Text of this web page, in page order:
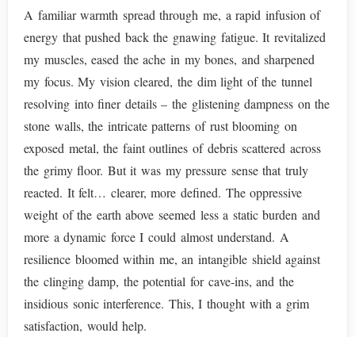
A familiar warmth spread through me, a rapid infusion of
energy that pushed back the gnawing fatigue. It revitalized
my muscles, eased the ache in my bones, and sharpened
my focus. My vision cleared, the dim light of the tunnel
resolving into finer details – the glistening dampness on the
stone walls, the intricate patterns of rust blooming on
exposed metal, the faint outlines of debris scattered across
the grimy floor. But it was my pressure sense that truly
reacted. It felt… clearer, more defined. The oppressive
weight of the earth above seemed less a static burden and
more a dynamic force I could almost understand. A
resilience bloomed within me, an intangible shield against
the clinging damp, the potential for cave-ins, and the
insidious sonic interference. This, I thought with a grim
satisfaction, would help.